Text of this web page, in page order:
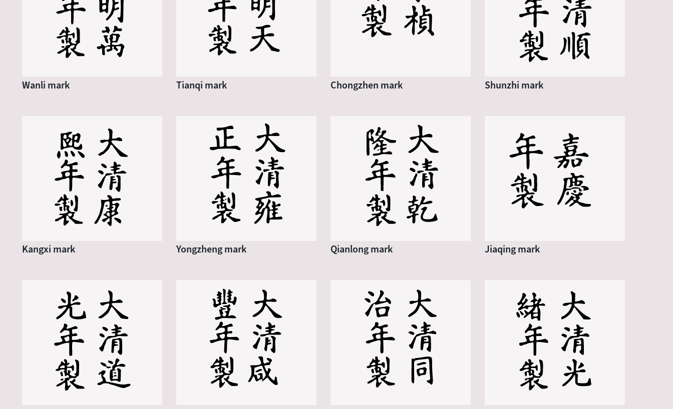
Wanli mark Tianqi mark Chongzhen mark Shunzhi mark
Kangxi mark Yongzheng mark Qianlong mark Jiaqing mark